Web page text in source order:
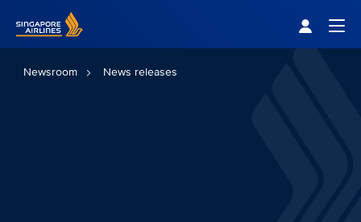
Newsroom News releases